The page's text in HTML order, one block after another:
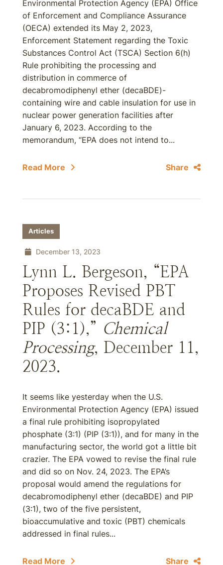
Environmental Protection Agency (EPA) Office
of Enforcement and Compliance Assurance
(OECA) extended its May 2, 2023,
Enforcement Statement regarding the Toxic
Substances Control Act (TSCA) Section 6(h)
Rule prohibiting the processing and
distribution in commerce of
decabromodiphenyl ether (decaBDE)-
containing wire and cable insulation for use in
nuclear power generation facilities after
January 6, 2023. According to the
memorandum, “EPA does not intend to...
Read More Share
Articles
December 13, 2023
Lynn L. Bergeson, “EPA
Proposes Revised PBT
Rules for decaBDE and
PIP (3:1),” Chemical
Processing, December 11,
2023.
It seems like yesterday when the U.S.
Environmental Protection Agency (EPA) issued
a final rule prohibiting isopropylated
phosphate (3:1) (PIP (3:1)), and for many in the
manufacturing sector, the world got a little bit
crazier. The EPA vowed to revise the final rule
and did so on Nov. 24, 2023. The EPA’s
proposal would amend the regulations for
decabromodiphenyl ether (decaBDE) and PIP
(3:1), two of the five persistent,
bioaccumulative and toxic (PBT) chemicals
addressed in final rules...
Read More Share